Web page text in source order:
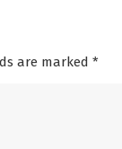
are marked *